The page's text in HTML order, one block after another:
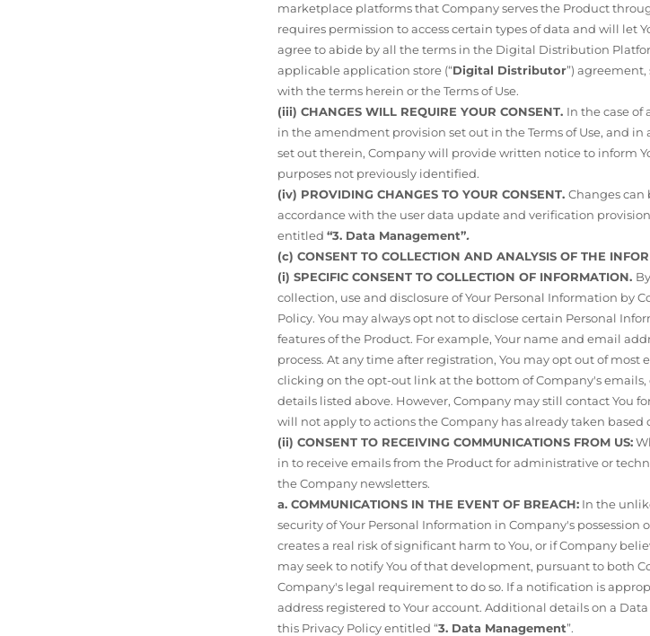
marketplace platforms that Company serves the Product
requires permission to access certain types of data and will let
agree to abide by all the terms in the Digital Distribution
applicable application store (“Digital Distributor”)
with the terms herein or the Terms of Use.
(iii) CHANGES WILL REQUIRE YOUR CONSENT. In the case of
in the amendment provision set out in the Terms of Use, and
set out therein, Company will provide written notice to inform
purposes not previously identified.
(iv) PROVIDING CHANGES TO YOUR CONSENT.Changes
accordance with the user data update and verification
entitled“3. Data Management”.
(c) CONSENT TO COLLECTION AND ANALYSIS OF THE
(i) SPECIFIC CONSENT TO COLLECTION OF INFORMATION.
collection, use and disclosure of Your Personal Information by
Policy. You may always opt not to disclose certain Personal
features of the Product. For example, Your name and email
process. At any time after registration, You may opt out of
clicking on the opt-out link at the bottom of Company's
details listed above. However, Company may still contact You
will not apply to actions the Company has already taken based
(ii) CONSENT TO RECEIVING COMMUNICATIONS FROM US:
in to receive emails from the Product for administrative or
the Company newsletters.
a. COMMUNICATIONS IN THE EVENT OF BREACH: In the
security of Your Personal Information in Company's
creates a real risk of significant harm to You, or if Company
may seek to notify You of that development, pursuant to both
Company's legal requirement to do so. If a notification is
address registered to Your account. Additional details on a
this Privacy Policy entitled “3. Data Management”.